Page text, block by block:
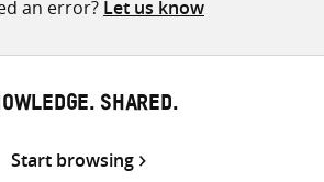
an error? Let us know
SHARED.
Start browsing